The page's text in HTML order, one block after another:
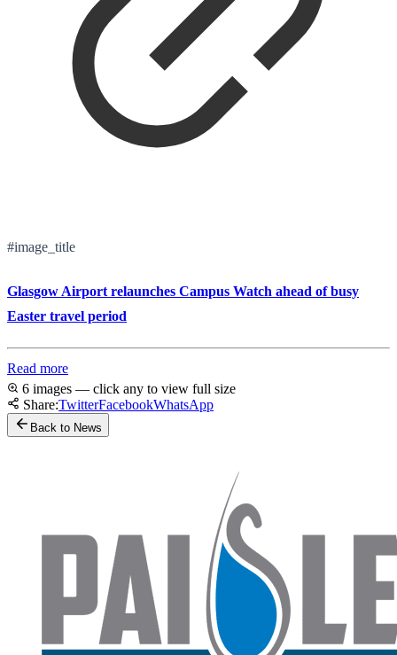
#image_title
Glasgow Airport relaunches Campus Watch ahead of busy
Easter travel period
Read more
6 images — click any to view full size
Share:TwitterFacebookWhatsApp
Back to News